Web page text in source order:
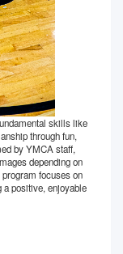
skills like
through fun,
by YMCA staff,
depending on
focuses on
a positive, enjoyable